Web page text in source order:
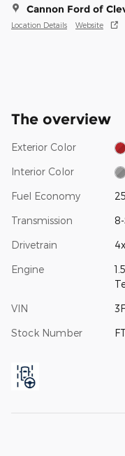
Cannon Ford of
Location Details Website
The overview
Exterior Color
Interior Color
Fuel Economy
Transmission
Drivetrain
Engine
VIN
Stock Number